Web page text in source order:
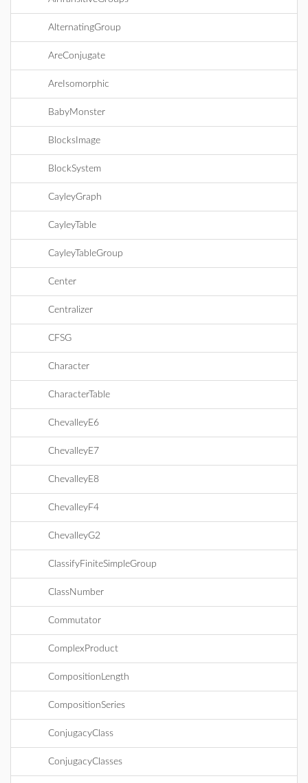
AlternatingGroup
AreConjugate
AreIsomorphic
BabyMonster
BlocksImage
BlockSystem
CayleyGraph
CayleyTable
CayleyTableGroup
Center
Centralizer
CFSG
Character
CharacterTable
ChevalleyE6
ChevalleyE7
ChevalleyE8
ChevalleyF4
ChevalleyG2
ClassifyFiniteSimpleGroup
ClassNumber
Commutator
ComplexProduct
CompositionLength
CompositionSeries
ConjugacyClass
ConjugacyClasses